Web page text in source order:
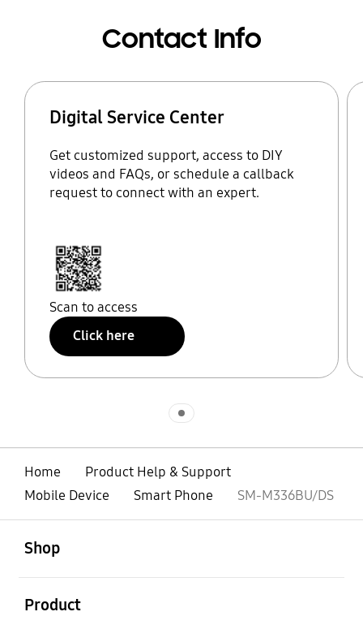
Contact Info
Digital Service Center
Get customized support, access to DIY
videos and FAQs, or schedule a callback
request to connect with an expert.
Scan to access
Click here
Home
Product Help & Support
Mobile Device
Smart Phone SM-M336BU/DS
Shop
Product